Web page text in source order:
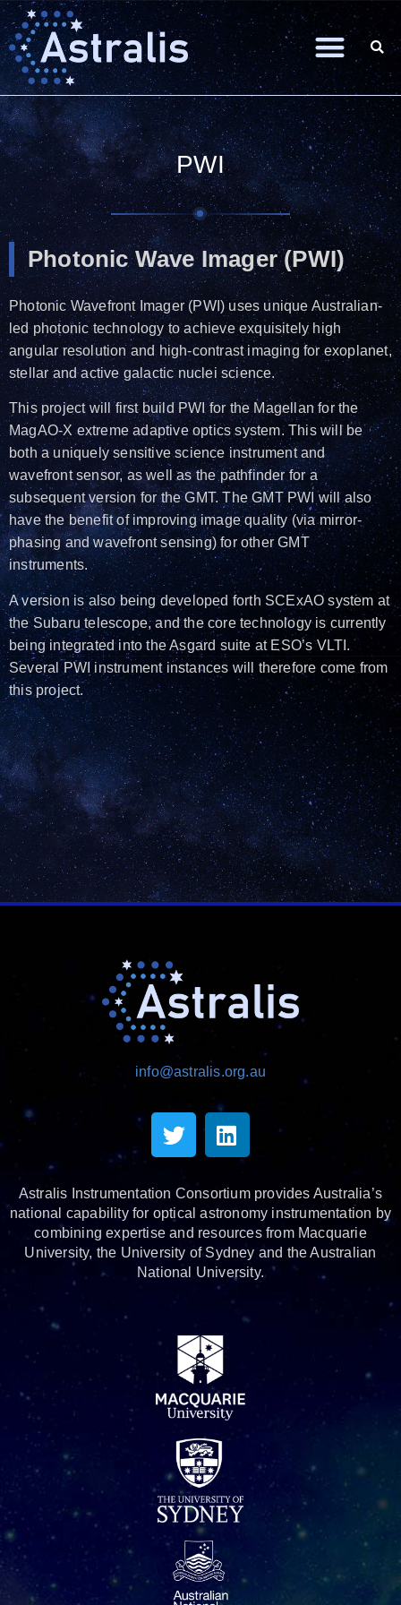
PWI
Photonic Wave Imager (PWI)
Photonic Wavefront Imager (PWI) uses unique Australian-
led photonic technology to achieve exquisitely high
angular resolution and high-contrast imaging for exoplanet,
stellar and active galactic nuclei science.
This project will first build PWI for the Magellan for the
MagAO-X extreme adaptive optics system. This will be
both a uniquely sensitive science instrument and
wavefront sensor, as well as the pathfinder for a
subsequent version for the GMT. The GMT PWI will also
have the benefit of improving image quality (via mirror-
phasing and wavefront sensing) for other GMT
instruments.
A version is also being developed forth SCExAO system at
the Subaru telescope, and the core technology is currently
being integrated into the Asgard suite at ESO’s VLTI.
Several PWI instrument instances will therefore come from
this project.
info@astralis.org.au
Astralis Instrumentation Consortium provides Australia’s
national capability for optical astronomy instrumentation by
combining expertise and resources from Macquarie
University, the University of Sydney and the Australian
National University.